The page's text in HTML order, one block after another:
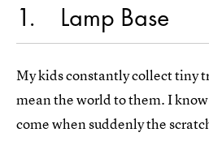
1 Lamp Base
My kids constantly collect tiny
mean the world to them. I
come when suddenly the